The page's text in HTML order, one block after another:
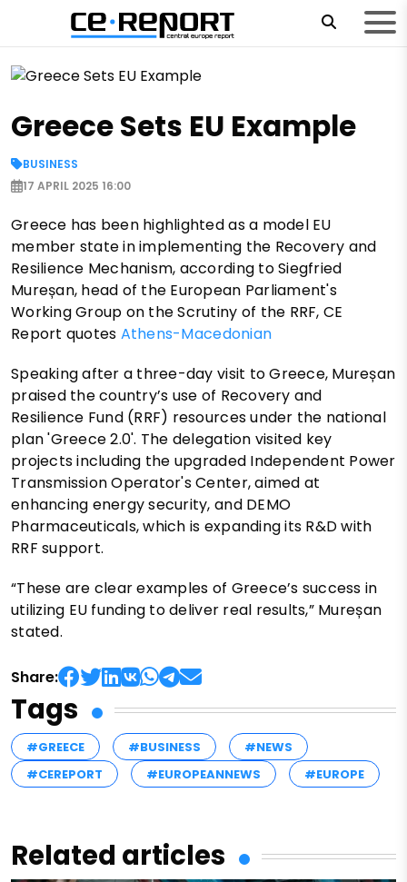
Greece Sets EU Example
BUSINESS
17 APRIL 2025 16:00
Greece has been highlighted as a model EU
member state in implementing the Recovery and
Resilience Mechanism, according to Siegfried
Mureșan, head of the European Parliament's
Working Group on the Scrutiny of the RRF, CE
Report quotes Athens-Macedonian
Speaking after a three-day visit to Greece, Mureșan
praised the country’s use of Recovery and
Resilience Fund (RRF) resources under the national
plan 'Greece 2.0'. The delegation visited key
projects including the upgraded Independent Power
Transmission Operator's Center, aimed at
enhancing energy security, and DEMO
Pharmaceuticals, which is expanding its R&D with
RRF support.
“These are clear examples of Greece’s success in
utilizing EU funding to deliver real results,” Mureșan
stated.
Share:
Tags
#GREECE #BUSINESS
#NEWS
#CEREPORT
#EUROPEANNEWS #EUROPE
Related articles